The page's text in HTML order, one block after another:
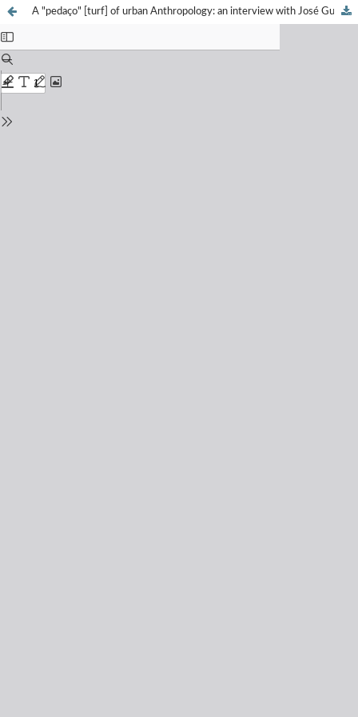
A "pedaço" [turf] of urban Anthropology: an interview with José Guilherme Magnani